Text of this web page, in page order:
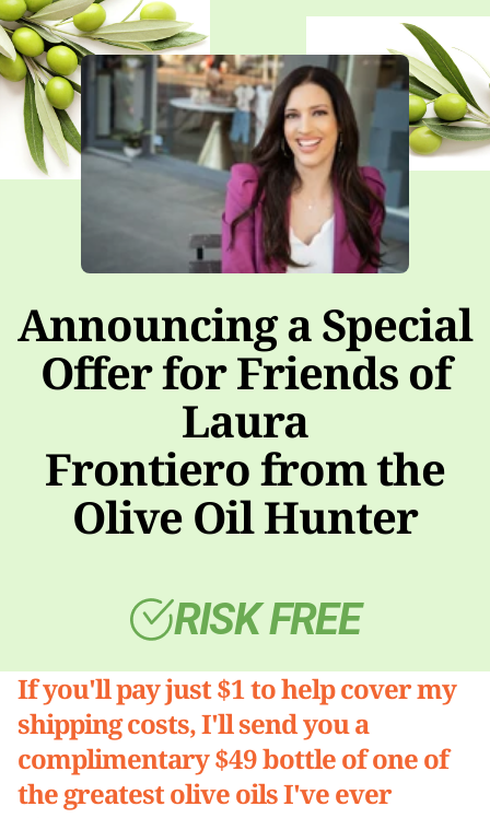
Announcing a Special
Offer for Friends of
Laura
Frontiero from the
Olive Oil Hunter
RISK FREE
If you'll pay just $1 to help cover my
shipping costs, I'll send you a
complimentary $49 bottle of one of
the greatest olive oils I've ever